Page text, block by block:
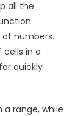
all the
numbers.
in a
quickly
a range, while